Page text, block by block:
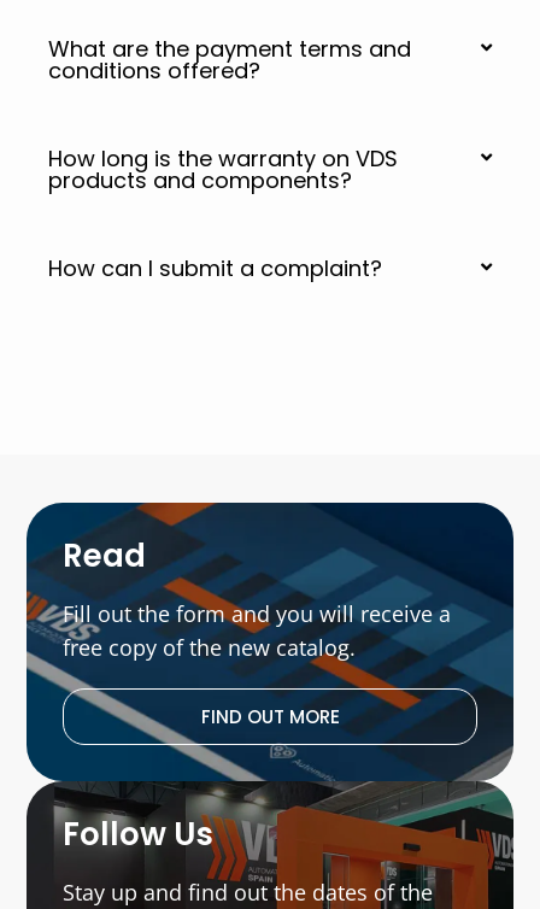
What are the payment terms and
conditions offered?
How long is the warranty on VDS
products and components?
How can I submit a complaint?
Read
Fill out the form and you will receive a
free copy of the new catalog.
FIND OUT MORE
Follow Us
Stay up and find out the dates of the